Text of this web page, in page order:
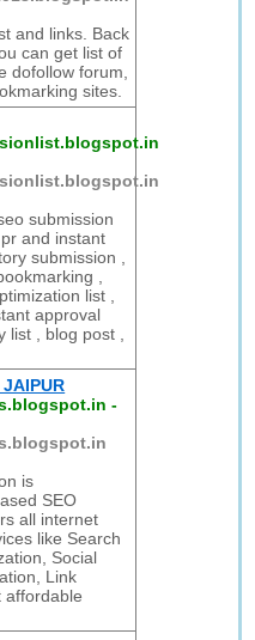
and links. Back
can get list of
dofollow forum,
sites.
submission
and instant
submission ,
,
list ,
approval
list , blog post ,
-
is
SEO
all internet
like Search
Social
Link
affordable